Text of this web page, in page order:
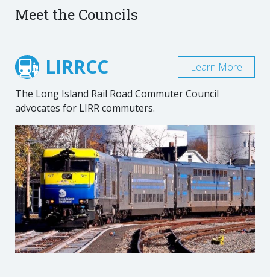
Meet the Councils
LIRRCC
The Long Island Rail Road Commuter Council
advocates for LIRR commuters.
Learn More